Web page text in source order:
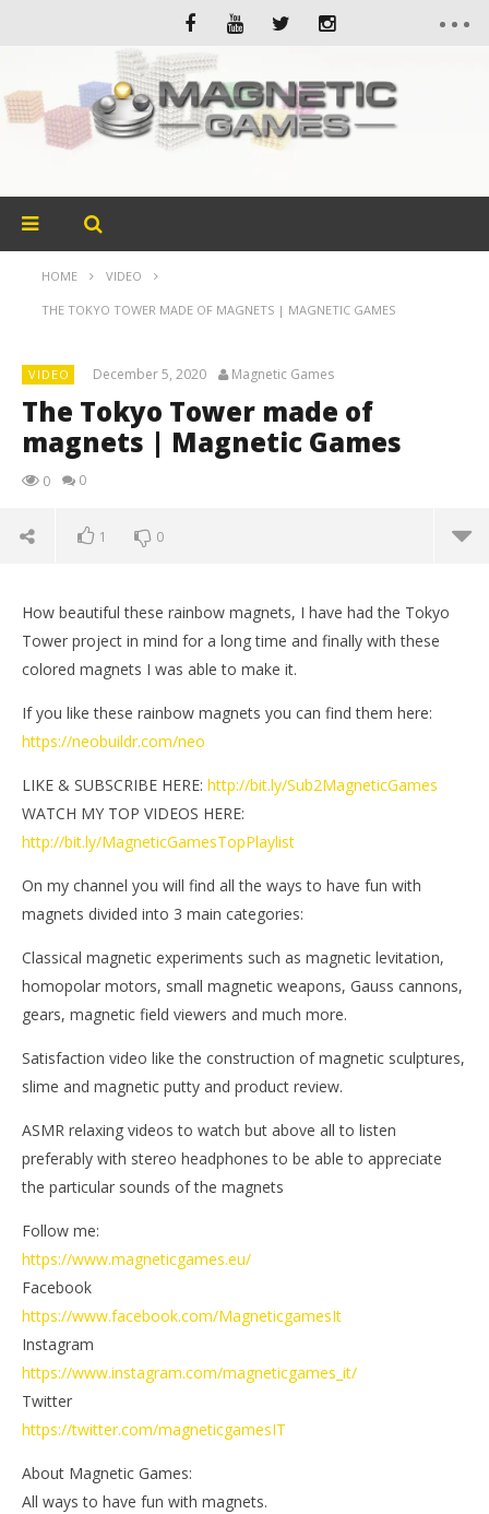
HOME VIDEO
THE TOKYO TOWER MADE OF MAGNETS | MAGNETIC GAMES
VIDEO December 5, 2020 Magnetic Games
The Tokyo Tower made of
magnets | Magnetic Games
0 0
1 0
The Tokyo Tower made of magnets | Magnetic
December
5, 2020
Magnetic
Games
How beautiful these rainbow magnets, I have had the Tokyo
Tower project in mind for a long time and finally with these
colored magnets I was able to make it.
If you like these rainbow magnets you can find them here:
https://neobuildr.com/neo
LIKE & SUBSCRIBE HERE: http://bit.ly/Sub2MagneticGames
WATCH MY TOP VIDEOS HERE:
http://bit.ly/MagneticGamesTopPlaylist
On my channel you will find all the ways to have fun with
magnets divided into 3 main categories:
Classical magnetic experiments such as magnetic levitation,
homopolar motors, small magnetic weapons, Gauss cannons,
gears, magnetic field viewers and much more.
Satisfaction video like the construction of magnetic sculptures,
slime and magnetic putty and product review.
ASMR relaxing videos to watch but above all to listen
preferably with stereo headphones to be able to appreciate
the particular sounds of the magnets
Follow me:
https://www.magneticgames.eu/
Facebook
https://www.facebook.com/MagneticgamesIt
Instagram
https://www.instagram.com/magneticgames_it/
Twitter
https://twitter.com/magneticgamesIT
About Magnetic Games:
All ways to have fun with magnets.